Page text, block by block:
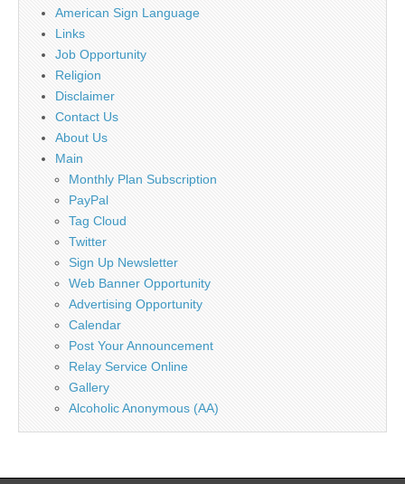
American Sign Language
Links
Job Opportunity
Religion
Disclaimer
Contact Us
About Us
Main
Monthly Plan Subscription
PayPal
Tag Cloud
Twitter
Sign Up Newsletter
Web Banner Opportunity
Advertising Opportunity
Calendar
Post Your Announcement
Relay Service Online
Gallery
Alcoholic Anonymous (AA)